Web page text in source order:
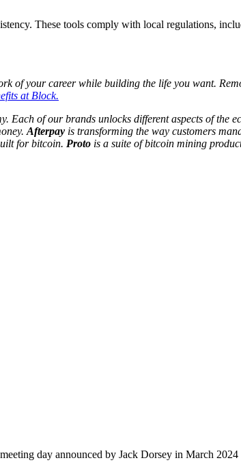
These tools comply with local regulations,
of your career while building the life you want.
at Block.
Each of our brands unlocks different aspects of the
Afterpay is transforming the way customers
for bitcoin. Proto is a suite of bitcoin mining
day announced by Jack Dorsey in March